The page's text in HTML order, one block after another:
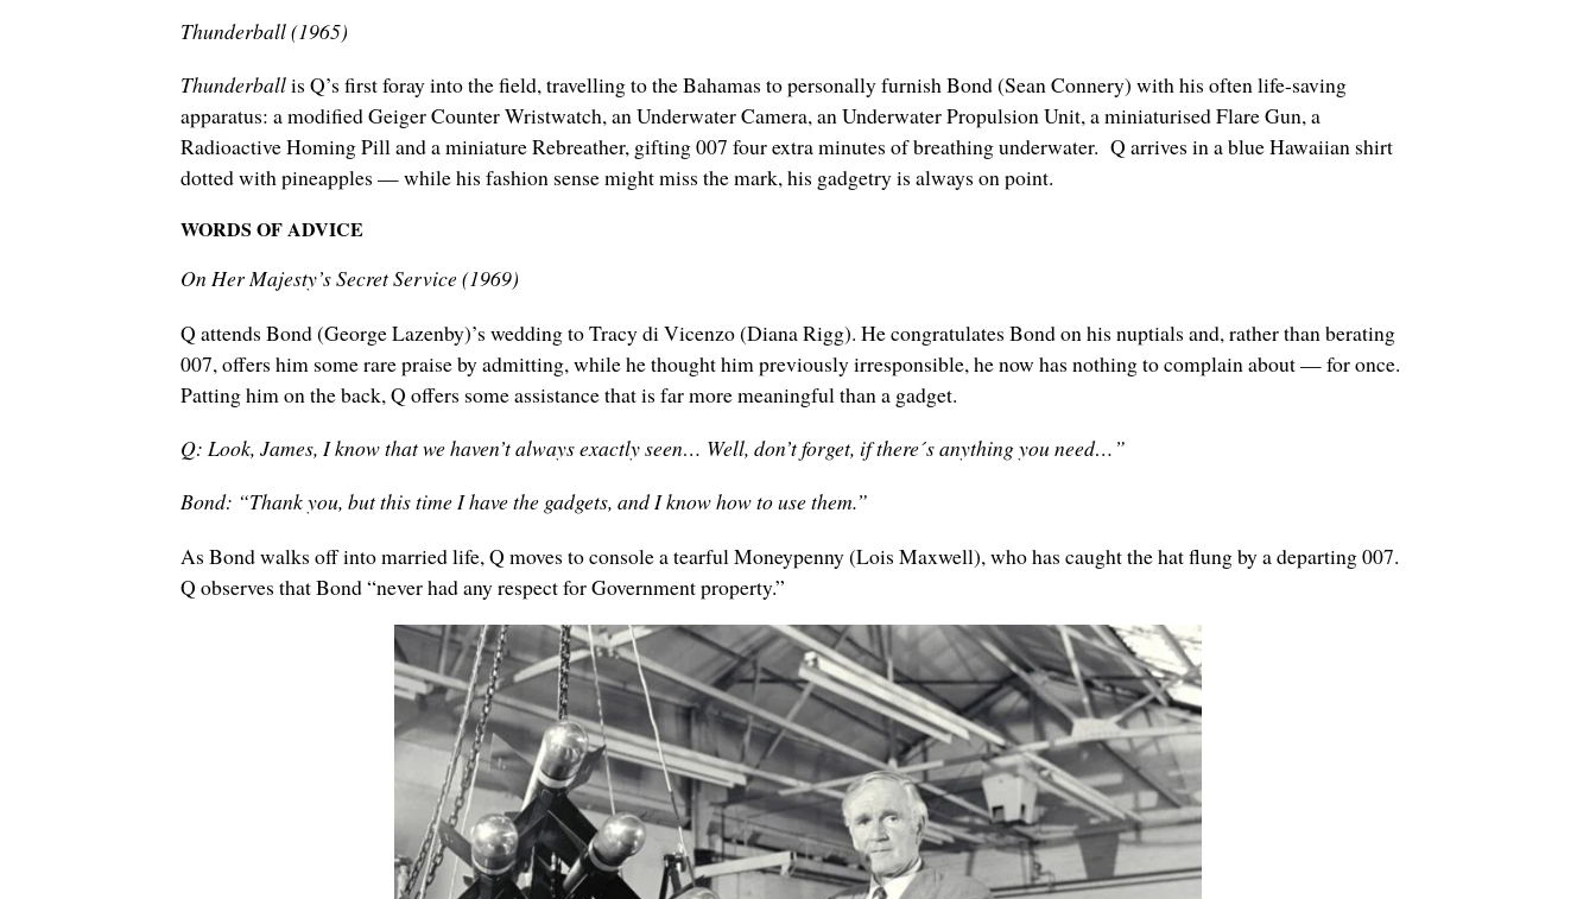
Thunderball (1965)
Thunderballis Q’s first foray into the field, travelling to the Bahamas to personally furnish Bond (Sean Connery) with his often life-saving
apparatus: a modified Geiger Counter Wristwatch, an Underwater Camera, an Underwater Propulsion Unit, a miniaturised Flare Gun, a
Radioactive Homing Pill and a miniature Rebreather, gifting 007 four extra minutes of breathing underwater. Q arrives in a blue Hawaiian shirt
dotted with pineapples — while his fashion sense might miss the mark, his gadgetry is always on point.
WORDS OF ADVICE
On Her Majesty’s Secret Service (1969)
Q attends Bond (George Lazenby)’s wedding to Tracy di Vicenzo (Diana Rigg). He congratulates Bond on his nuptials and, rather than berating
007, offers him some rare praise by admitting, while he thought him previously irresponsible, he now has nothing to complain about — for once.
Patting him on the back, Q offers some assistance that is far more meaningful than a gadget.
Q: Look, James, I know that we haven’t always exactly seen… Well, don’t forget, if there´s anything you need…”
Bond: “Thank you, but this time I have the gadgets, and I know how to use them.”
As Bond walks off into married life, Q moves to console a tearful Moneypenny (Lois Maxwell), who has caught the hat flung by a departing 007.
Q observes that Bond “never had any respect for Government property.”